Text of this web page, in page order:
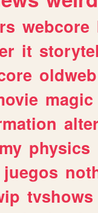
webcore
it
oldweb
magic
physics
juegos
tvshows